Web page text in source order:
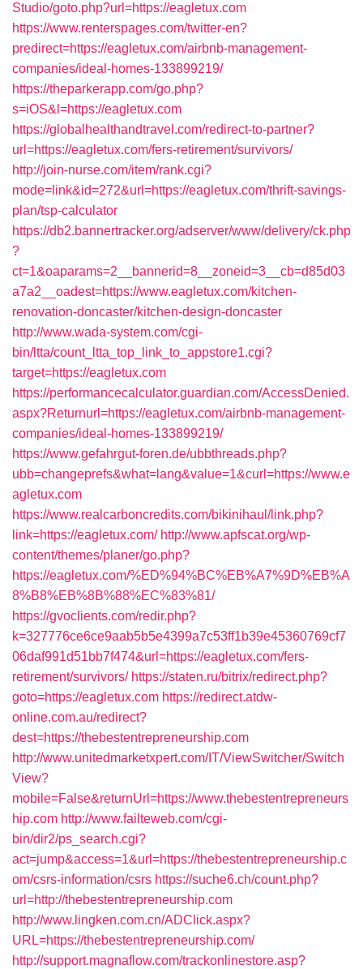
Studio/goto.php?url=https://eagletux.com
https://www.renterspages.com/twitter-en?
predirect=https://eagletux.com/airbnb-management-
companies/ideal-homes-133899219/
https://theparkerapp.com/go.php?
s=iOS&l=https://eagletux.com
https://globalhealthandtravel.com/redirect-to-partner?
url=https://eagletux.com/fers-retirement/survivors/
http://join-nurse.com/item/rank.cgi?
mode=link&id=272&url=https://eagletux.com/thrift-savings-
plan/tsp-calculator
https://db2.bannertracker.org/adserver/www/delivery/ck.php
?
ct=1&oaparams=2__bannerid=8__zoneid=3__cb=d85d03
a7a2__oadest=https://www.eagletux.com/kitchen-
renovation-doncaster/kitchen-design-doncaster
http://www.wada-system.com/cgi-
bin/ltta/count_ltta_top_link_to_appstore1.cgi?
target=https://eagletux.com
https://performancecalculator.guardian.com/AccessDenied.
aspx?Returnurl=https://eagletux.com/airbnb-management-
companies/ideal-homes-133899219/
https://www.gefahrgut-foren.de/ubbthreads.php?
ubb=changeprefs&what=lang&value=1&curl=https://www.e
agletux.com
https://www.realcarboncredits.com/bikinihaul/link.php?
link=https://eagletux.com/ http://www.apfscat.org/wp-
content/themes/planer/go.php?
https://eagletux.com/%ED%94%BC%EB%A7%9D%EB%A
8%B8%EB%8B%88%EC%83%81/
https://gvoclients.com/redir.php?
k=327776ce6ce9aab5b5e4399a7c53ff1b39e45360769cf7
06daf991d51bb7f474&url=https://eagletux.com/fers-
retirement/survivors/ https://staten.ru/bitrix/redirect.php?
goto=https://eagletux.com https://redirect.atdw-
online.com.au/redirect?
dest=https://thebestentrepreneurship.com
http://www.unitedmarketxpert.com/IT/ViewSwitcher/Switch
View?
mobile=False&returnUrl=https://www.thebestentrepreneurs
hip.com http://www.failteweb.com/cgi-
bin/dir2/ps_search.cgi?
act=jump&access=1&url=https://thebestentrepreneurship.c
om/csrs-information/csrs https://suche6.ch/count.php?
url=http://thebestentrepreneurship.com
http://www.lingken.com.cn/ADClick.aspx?
URL=https://thebestentrepreneurship.com/
http://support.magnaflow.com/trackonlinestore.asp?